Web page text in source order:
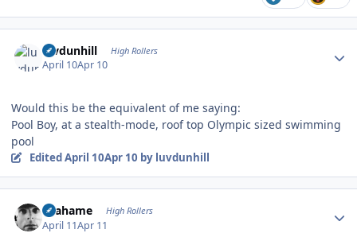
luvdunhill High Rollers
April 10Apr 10
Would this be the equivalent of me saying:
Pool Boy, at a stealth-mode, roof top Olympic sized swimming
pool
EditedApril 10Apr 10 by luvdunhill
Grahame High Rollers
April 11Apr 11